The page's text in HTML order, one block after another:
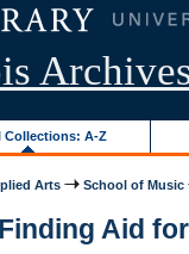
Collections: A-Z
Arts School of Music
Finding Aid